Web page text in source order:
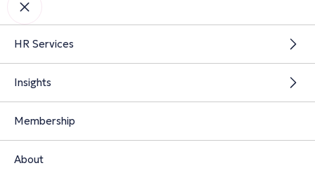
HR Services
Insights
Membership
About